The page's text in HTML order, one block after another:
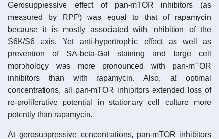
Gerosuppressive effect of pan-mTOR inhibitors (as
measured by RPP) was equal to that of rapamycin
because it is mostly associated with inhibition of the
S6K/S6 axis. Yet anti-hypertrophic effect as well as
prevention of SA-beta-Gal staining and large cell
morphology was more pronounced with pan-mTOR
inhibitors than with rapamycin. Also, at optimal
concentrations, all pan-mTOR inhibitors extended loss of
re-proliferative potential in stationary cell culture more
potently than rapamycin.
At gerosuppressive concentrations, pan-mTOR inhibitors